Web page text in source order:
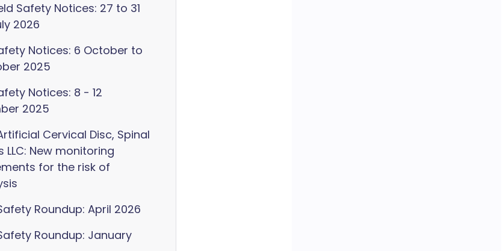
Safety Notices: 27 to 31
2026
Notices: 6 October to
2025
Notices: 8 - 12
2025
Cervical Disc, Spinal
LLC: New monitoring
for the risk of
Roundup: April 2026
Roundup: January